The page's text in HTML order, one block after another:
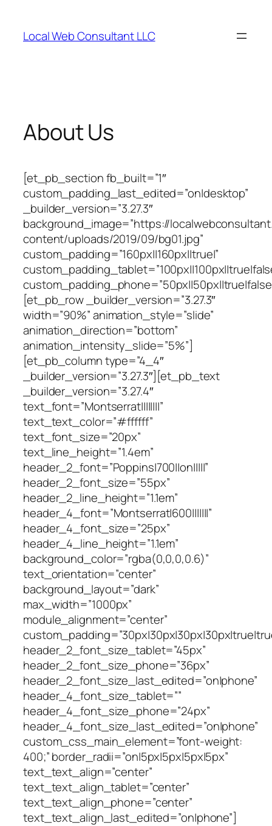
content
Local Web Consultant LLC
About Us
[et_pb_section fb_built=”1″
custom_padding_last_edited=”on|desktop”
_builder_version=”3.27.3″
background_image=”https://
content/uploads/2019/09/bg01.jpg”
custom_padding=”160px||160px||true|”
[et_pb_row _builder_version=”3.27.3″
width=”90%” animation_style=”slide”
animation_direction=”bottom”
animation_intensity_slide=”5%”]
[et_pb_column type=”4_4″
_builder_version=”3.27.3″][et_pb_text
_builder_version=”3.27.4″
text_font=”Montserrat||||||||”
text_text_color=”#ffffff”
text_font_size=”20px”
text_line_height=”1.4em”
header_2_font=”Poppins|700||on|||||”
header_2_font_size=”55px”
header_2_line_height=”1.1em”
header_4_font=”Montserrat|600|||||||”
header_4_font_size=”25px”
header_4_line_height=”1.1em”
background_color=”rgba(0,0,0,0.6)”
text_orientation=”center”
background_layout=”dark”
max_width=”1000px”
module_alignment=”center”
header_2_font_size_tablet=”45px”
header_2_font_size_phone=”36px”
header_2_font_size_last_edited=”on|phone”
header_4_font_size_tablet=””
header_4_font_size_phone=”24px”
header_4_font_size_last_edited=”on|phone”
custom_css_main_element=”font-weight:
400;” border_radii=”on|5px|5px|5px|5px”
text_text_align=”center”
text_text_align_tablet=”center”
text_text_align_phone=”center”
text_text_align_last_edited=”on|phone”]